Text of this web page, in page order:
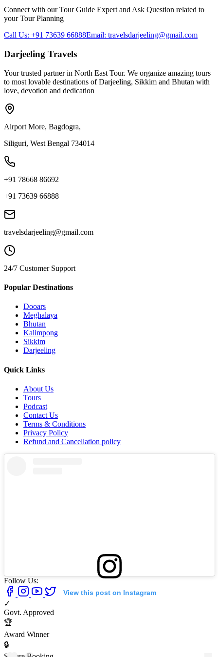
Connect with our Tour Guide Expert and Ask Question related to
your Tour Planning
Call Us: +91 73639 66888Email: travelsdarjeeling@gmail.com
Darjeeling Travels
Your trusted partner in North East Tour. We organize amazing tours
to most lovable destinations of Darjeeling, Sikkim and Bhutan with
love, devotion and dedication
Airport More, Bagdogra,
Siliguri, West Bengal 734014
+91 78668 86692
+91 73639 66888
travelsdarjeeling@gmail.com
24/7 Customer Support
Popular Destinations
Dooars
Meghalaya
Bhutan
Kalimpong
Sikkim
Darjeeling
Quick Links
About Us
Tours
Podcast
Contact Us
Terms & Conditions
Privacy Policy
Refund and Cancellation policy
View this post on Instagram
Follow Us:
✓
Govt. Approved
🏆
Award Winner
🔒